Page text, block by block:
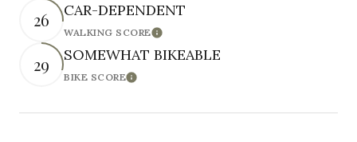
26 CAR-DEPENDENT
WALKING SCORELearn More
29 SOMEWHAT BIKEABLE
BIKE SCORELearn More